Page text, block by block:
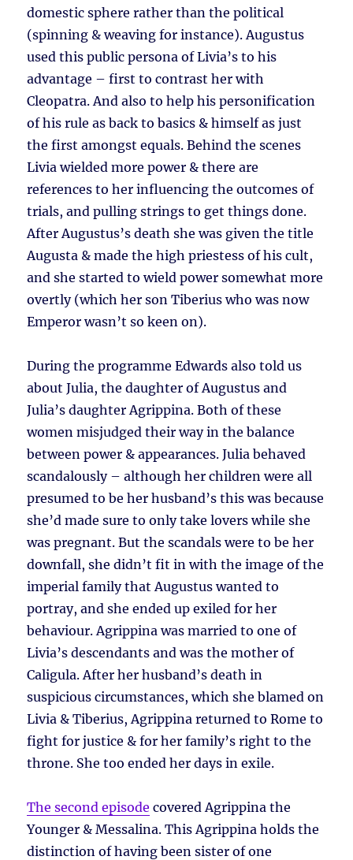
domestic sphere rather than the political
(spinning & weaving for instance). Augustus
used this public persona of Livia’s to his
advantage – first to contrast her with
Cleopatra. And also to help his personification
of his rule as back to basics & himself as just
the first amongst equals. Behind the scenes
Livia wielded more power & there are
references to her influencing the outcomes of
trials, and pulling strings to get things done.
After Augustus’s death she was given the title
Augusta & made the high priestess of his cult,
and she started to wield power somewhat more
overtly (which her son Tiberius who was now
Emperor wasn’t so keen on).
During the programme Edwards also told us
about Julia, the daughter of Augustus and
Julia’s daughter Agrippina. Both of these
women misjudged their way in the balance
between power & appearances. Julia behaved
scandalously – although her children were all
presumed to be her husband’s this was because
she’d made sure to only take lovers while she
was pregnant. But the scandals were to be her
downfall, she didn’t fit in with the image of the
imperial family that Augustus wanted to
portray, and she ended up exiled for her
behaviour. Agrippina was married to one of
Livia’s descendants and was the mother of
Caligula. After her husband’s death in
suspicious circumstances, which she blamed on
Livia & Tiberius, Agrippina returned to Rome to
fight for justice & for her family’s right to the
throne. She too ended her days in exile.
The second episode covered Agrippina the
Younger & Messalina. This Agrippina holds the
distinction of having been sister of one